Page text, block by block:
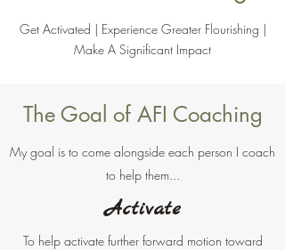
Get Activated | Experience Greater Flourishing |
Make A Significant Impact
The Goal of AFI Coaching
My goal is to come alongside each person I coach
to help them...
Activate
To help activate further forward motion toward